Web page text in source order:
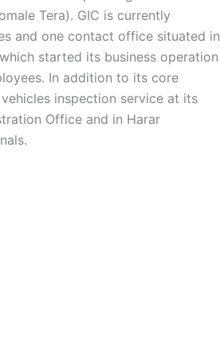
Tera). GIC is currently
and one contact office situated in
started its business operation
In addition to its core
inspection service at its
Office and in Harar